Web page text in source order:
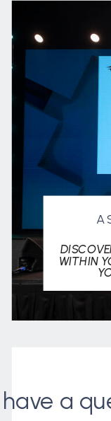
a
WITHIN